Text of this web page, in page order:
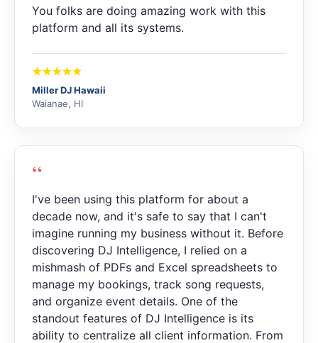
You folks are doing amazing work with this
platform and all its systems.
Miller DJ Hawaii
Waianae, HI
“
I've been using this platform for about a
decade now, and it's safe to say that I can't
imagine running my business without it. Before
discovering DJ Intelligence, I relied on a
mishmash of PDFs and Excel spreadsheets to
manage my bookings, track song requests,
and organize event details. One of the
standout features of DJ Intelligence is its
ability to centralize all client information. From